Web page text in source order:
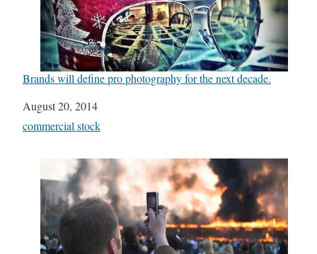
Brands will define pro photography for the next decade.
Date
August 20, 2014
In relation to
commercial stock